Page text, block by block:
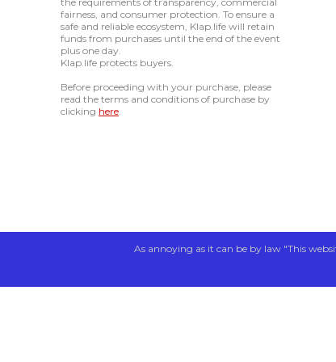
fairness, and consumer protection. To ensure a
safe and reliable ecosystem, Klap.life will retain
funds from purchases until the end of the event
plus one day.
Klap.life protects buyers.
Before proceeding with your purchase, please
read the terms and conditions of purchase by
clicking here.
As annoying as it can be by law "This